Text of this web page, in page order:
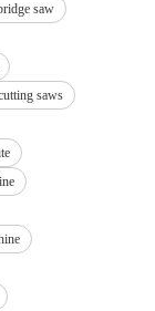
saw
saws